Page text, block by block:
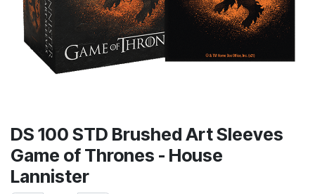
DS 100 STD Brushed Art Sleeves
Game of Thrones - House
Lannister